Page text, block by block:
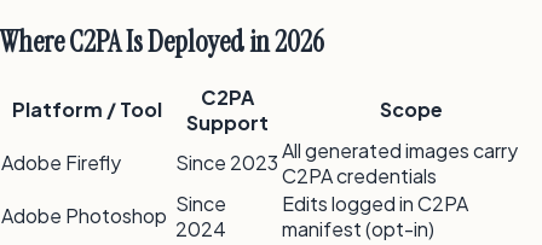
Where C2PA Is Deployed in 2026
Platform / Tool
C2PA
Support
Scope
Adobe Firefly Since 2023All generated images carry
C2PA credentials
Adobe Photoshop Since
2024
Edits logged in C2PA
manifest (opt-in)